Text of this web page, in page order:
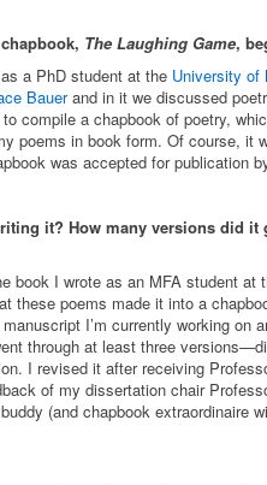
The Laughing Game,
a PhD student at the University of
Bauerand in it we discussed
compile a chapbook of poetry,
poems in book form. Of course, it
was accepted for publication
it? How many versions did it
book I wrote as an MFA student at
these poems made it into a
I’m currently working on
through at least three
I revised it after receiving
of my dissertation chair
(and chapbook extraordinaire